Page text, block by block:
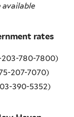
available
rates
203-780-7800)
207-7070)
390-5352)